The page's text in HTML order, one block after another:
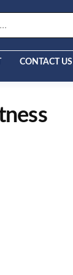
CONTACT US